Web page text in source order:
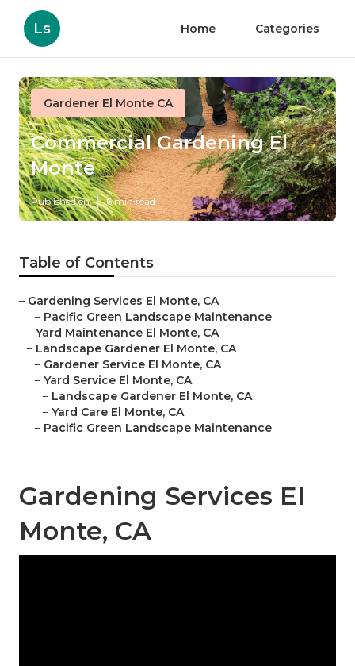
Ls Home Categories
Gardener El Monte CA
Commercial Gardening El
Monte
Published en 6 min read
Table of Contents
– Gardening Services El Monte, CA
– Pacific Green Landscape Maintenance
– Yard Maintenance El Monte, CA
– Landscape Gardener El Monte, CA
– Gardener Service El Monte, CA
– Yard Service El Monte, CA
– Landscape Gardener El Monte, CA
– Yard Care El Monte, CA
– Pacific Green Landscape Maintenance
Gardening Services El
Monte, CA